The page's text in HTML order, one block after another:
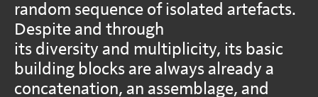
random sequence of isolated artefacts.
Despite and through
its diversity and multiplicity, its basic
building blocks are always already a
concatenation, an assemblage, and